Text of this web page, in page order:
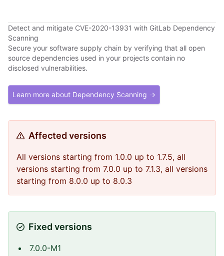
Detect and mitigate CVE-2020-13931 with GitLab Dependency
Scanning
Secure your software supply chain by verifying that all open
source dependencies used in your projects contain no
disclosed vulnerabilities.
Learn more about Dependency Scanning →
Affected versions
All versions starting from 1.0.0 up to 1.7.5, all
versions starting from 7.0.0 up to 7.1.3, all versions
starting from 8.0.0 up to 8.0.3
Fixed versions
7.0.0-M1